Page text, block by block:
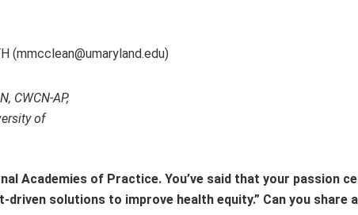
(mmcclean@umaryland.edu)
CWCN-AP,
of
Academies of Practice. You’ve said that your passion
solutions to improve health equity.” Can you share